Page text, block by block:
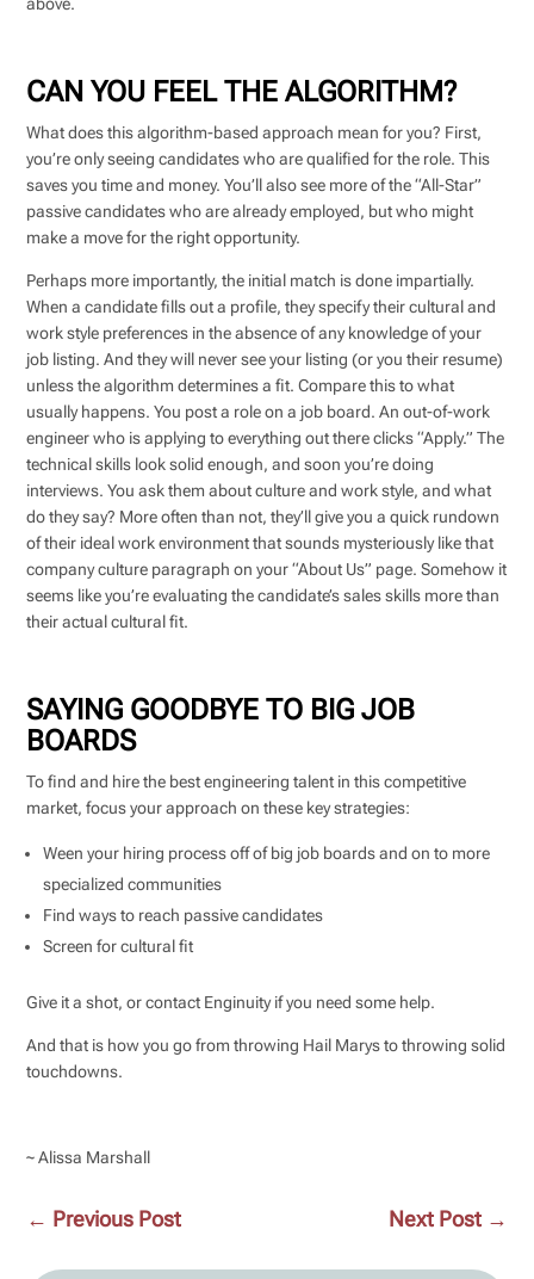
above.
CAN YOU FEEL THE ALGORITHM?
What does this algorithm-based approach mean for you? First,
you’re only seeing candidates who are qualified for the role. This
saves you time and money. You’ll also see more of the “All-Star”
passive candidates who are already employed, but who might
make a move for the right opportunity.
Perhaps more importantly, the initial match is done impartially.
When a candidate fills out a profile, they specify their cultural and
work style preferences in the absence of any knowledge of your
job listing. And they will never see your listing (or you their resume)
unless the algorithm determines a fit. Compare this to what
usually happens. You post a role on a job board. An out-of-work
engineer who is applying to everything out there clicks “Apply.” The
technical skills look solid enough, and soon you’re doing
interviews. You ask them about culture and work style, and what
do they say? More often than not, they’ll give you a quick rundown
of their ideal work environment that sounds mysteriously like that
company culture paragraph on your “About Us” page. Somehow it
seems like you’re evaluating the candidate’s sales skills more than
their actual cultural fit.
SAYING GOODBYE TO BIG JOB
BOARDS
To find and hire the best engineering talent in this competitive
market, focus your approach on these key strategies:
Ween your hiring process off of big job boards and on to more
specialized communities
Find ways to reach passive candidates
Screen for cultural fit
Give it a shot, or contact Enginuity if you need some help.
And that is how you go from throwing Hail Marys to throwing solid
touchdowns.
~ Alissa Marshall
← Previous Post Next Post→